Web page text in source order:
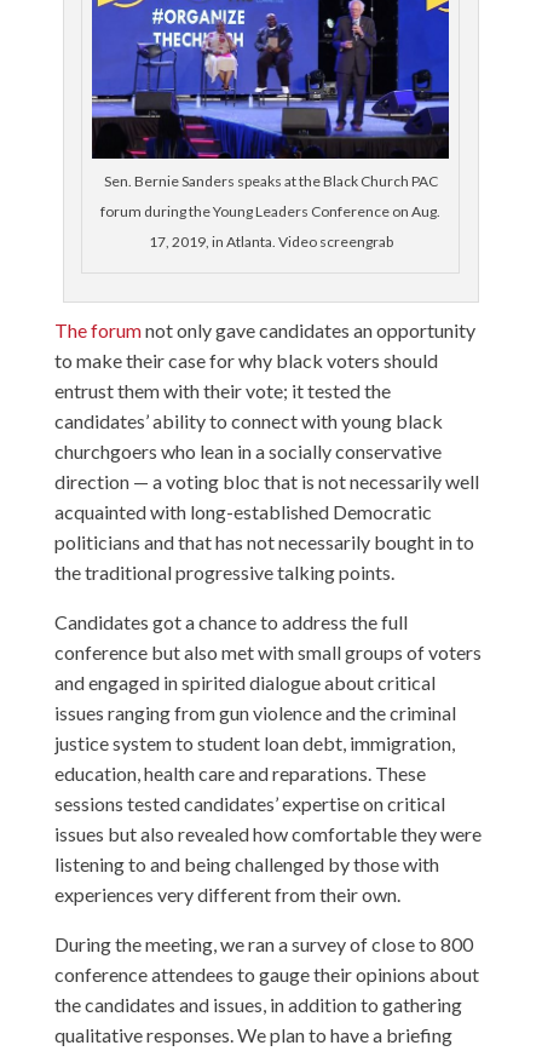
Sen. Bernie Sanders speaks at the Black Church PAC
forum during the Young Leaders Conference on Aug.
17, 2019, in Atlanta. Video screengrab
The forumnot only gave candidates an opportunity
to make their case for why black voters should
entrust them with their vote; it tested the
candidates’ ability to connect with young black
churchgoers who lean in a socially conservative
direction — a voting bloc that is not necessarily well
acquainted with long-established Democratic
politicians and that has not necessarily bought in to
the traditional progressive talking points.
Candidates got a chance to address the full
conference but also met with small groups of voters
and engaged in spirited dialogue about critical
issues ranging from gun violence and the criminal
justice system to student loan debt, immigration,
education, health care and reparations. These
sessions tested candidates’ expertise on critical
issues but also revealed how comfortable they were
listening to and being challenged by those with
experiences very different from their own.
During the meeting, we ran a survey of close to 800
conference attendees to gauge their opinions about
the candidates and issues, in addition to gathering
qualitative responses. We plan to have a briefing